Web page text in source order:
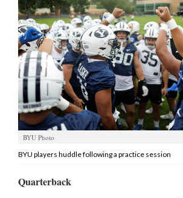
Today’s
Paper
Manage
Your
Subscription
Contact
Us
Jobs
Public
Notices
BYU Photo
BYU players huddle following a practice session
Quarterback